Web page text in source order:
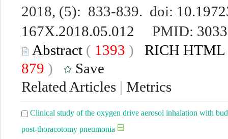
2018, (5): 833-839. doi:
167X.2018.05.012 PMID:
Abstract ( 1393 ) RICH HTML
879 )
Save
Related Articles | Metrics
Clinical study of the oxygen drive aerosol inhalation with
post-thoracotomy pneumonia